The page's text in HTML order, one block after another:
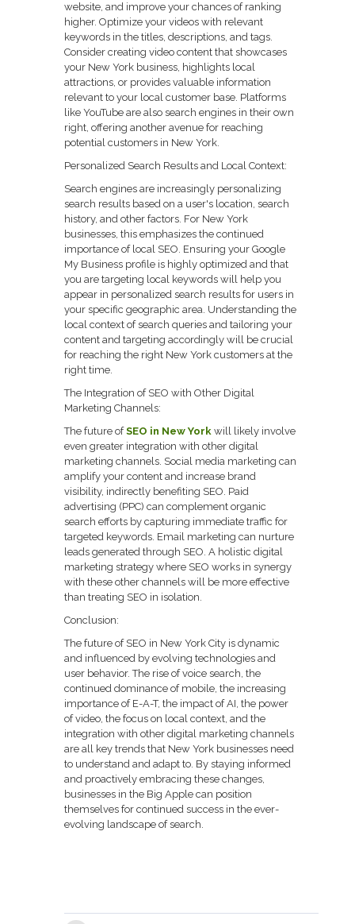
website, and improve your chances of ranking
higher. Optimize your videos with relevant
keywords in the titles, descriptions, and tags.
Consider creating video content that showcases
your New York business, highlights local
attractions, or provides valuable information
relevant to your local customer base. Platforms
like YouTube are also search engines in their own
right, offering another avenue for reaching
potential customers in New York.
Personalized Search Results and Local Context:
Search engines are increasingly personalizing
search results based on a user's location, search
history, and other factors. For New York
businesses, this emphasizes the continued
importance of local SEO. Ensuring your Google
My Business profile is highly optimized and that
you are targeting local keywords will help you
appear in personalized search results for users in
your specific geographic area. Understanding the
local context of search queries and tailoring your
content and targeting accordingly will be crucial
for reaching the right New York customers at the
right time.
The Integration of SEO with Other Digital
Marketing Channels:
The future ofSEO in New York will likely involve
even greater integration with other digital
marketing channels. Social media marketing can
amplify your content and increase brand
visibility, indirectly benefiting SEO. Paid
advertising (PPC) can complement organic
search efforts by capturing immediate traffic for
targeted keywords. Email marketing can nurture
leads generated through SEO. A holistic digital
marketing strategy where SEO works in synergy
with these other channels will be more effective
than treating SEO in isolation.
Conclusion:
The future of SEO in New York City is dynamic
and influenced by evolving technologies and
user behavior. The rise of voice search, the
continued dominance of mobile, the increasing
importance of E-A-T, the impact of AI, the power
of video, the focus on local context, and the
integration with other digital marketing channels
are all key trends that New York businesses need
to understand and adapt to. By staying informed
and proactively embracing these changes,
businesses in the Big Apple can position
themselves for continued success in the ever-
evolving landscape of search.